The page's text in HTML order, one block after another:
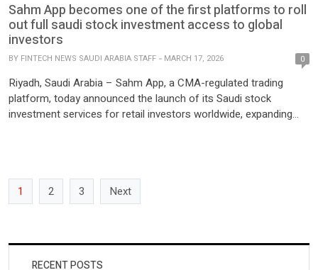
Sahm App becomes one of the first platforms to roll
out full saudi stock investment access to global
investors
BY FINTECH NEWS SAUDI ARABIA STAFF MARCH 17, 2026 0
Riyadh, Saudi Arabia – Sahm App, a CMA-regulated trading
platform, today announced the launch of its Saudi stock
investment services for retail investors worldwide, expanding
Saudi capital market […]
1
2 3 Next
RECENT POSTS